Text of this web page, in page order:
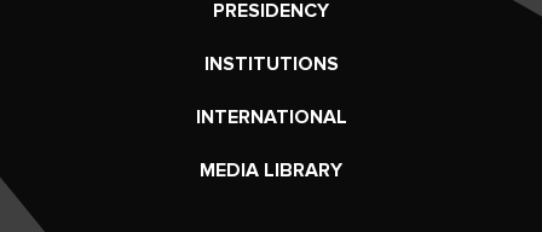
PRESIDENCY
INSTITUTIONS
INTERNATIONAL
MEDIA LIBRARY